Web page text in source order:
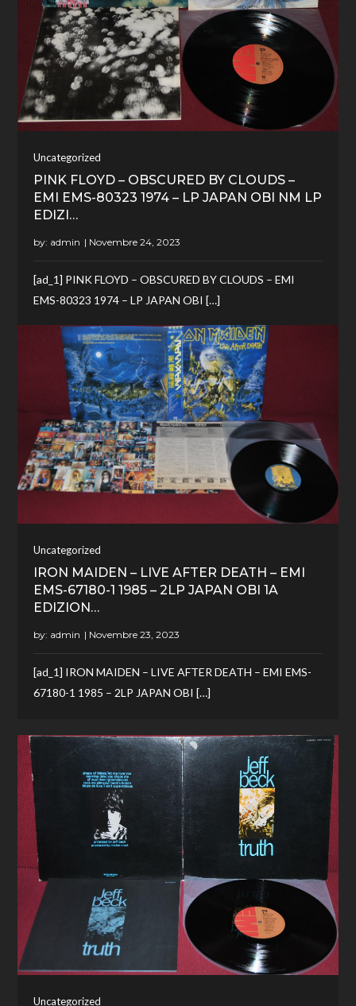
Uncategorized
PINK FLOYD – OBSCURED BY CLOUDS –
EMI EMS-80323 1974 – LP JAPAN OBI NM LP
EDIZI…
by: admin
[ad_1] PINK FLOYD – OBSCURED BY CLOUDS – EMI
EMS-80323 1974 – LP JAPAN OBI […]
Uncategorized
IRON MAIDEN – LIVE AFTER DEATH – EMI
EMS-67180-1 1985 – 2LP JAPAN OBI 1A
EDIZION…
by: admin
[ad_1] IRON MAIDEN – LIVE AFTER DEATH – EMI EMS-
67180-1 1985 – 2LP JAPAN OBI […]
Uncategorized